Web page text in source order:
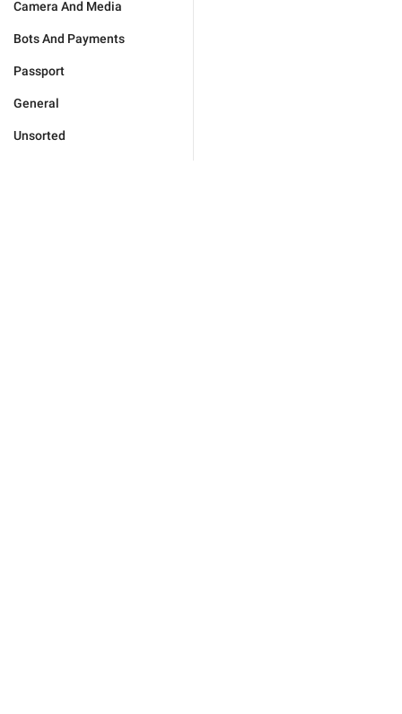
Camera And Media
Bots And Payments
Passport
General
Unsorted